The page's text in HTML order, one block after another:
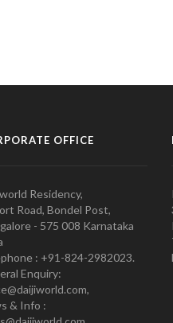
OFFICE
Residency,
Road, Bondel Post,
- 575 008 Karnataka
: +91-824-2982023.
Enquiry:
& Info :